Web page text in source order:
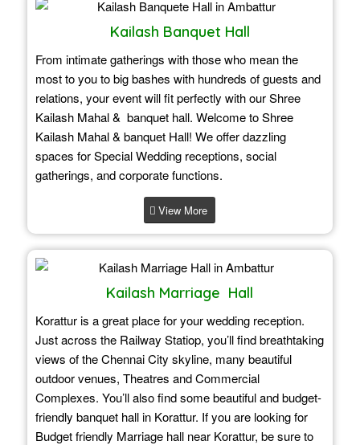
Kailash Banquet Hall
From intimate gatherings with those who mean the
most to you to big bashes with hundreds of guests and
relations, your event will fit perfectly with our Shree
Kailash Mahal & banquet hall. Welcome to Shree
Kailash Mahal & banquet Hall! We offer dazzling
spaces for Special Wedding receptions, social
gatherings, and corporate functions.
View More
Kailash Marriage Hall
Korattur is a great place for your wedding reception.
Just across the Railway Statiop, you’ll find breathtaking
views of the Chennai City skyline, many beautiful
outdoor venues, Theatres and Commercial
Complexes. You’ll also find some beautiful and budget-
friendly banquet hall in Korattur. If you are looking for
Budget friendly Marriage hall near Korattur, be sure to